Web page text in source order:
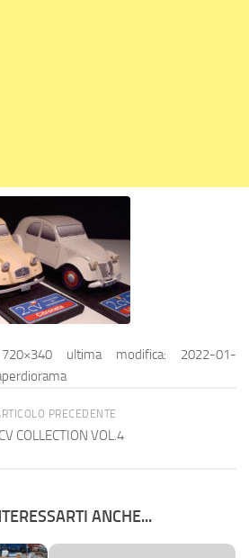
ultima modifica: 2022-01-
PRECEDENTE
COLLECTION VOL.4
ANCHE...